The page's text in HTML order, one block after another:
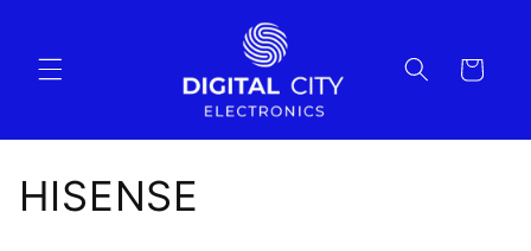
Cart
C
HISENSE